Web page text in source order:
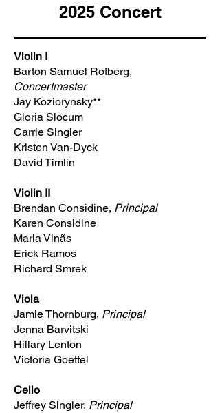
2025 Concert
Violin I
Barton Samuel Rotberg,
Concertmaster
Jay Koziorynsky**
Gloria Slocum
Carrie Singler
Kristen Van-Dyck
David Timlin
Violin II
Brendan Considine, Principal
Karen Considine
Maria Vinãs
Erick Ramos
Richard Smrek
Viola
Jamie Thornburg, Principal
Jenna Barvitski
Hillary Lenton
Victoria Goettel
Cello
Jeffrey Singler, Principal